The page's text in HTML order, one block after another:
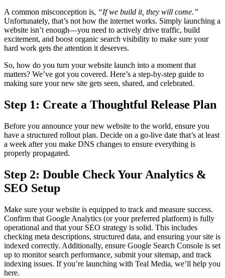
A common misconception is, “If we build it, they will come.”
Unfortunately, that’s not how the internet works. Simply launching a
website isn’t enough—you need to actively drive traffic, build
excitement, and boost organic search visibility to make sure your
hard work gets the attention it deserves.
So, how do you turn your website launch into a moment that
matters? We’ve got you covered. Here’s a step-by-step guide to
making sure your new site gets seen, shared, and celebrated.
Step 1: Create a Thoughtful Release Plan
Before you announce your new website to the world, ensure you
have a structured rollout plan. Decide on a go-live date that’s at least
a week after you make DNS changes to ensure everything is
properly propagated.
Step 2: Double Check Your Analytics &
SEO Setup
Make sure your website is equipped to track and measure success.
Confirm that Google Analytics (or your preferred platform) is fully
operational and that your SEO strategy is solid. This includes
checking meta descriptions, structured data, and ensuring your site is
indexed correctly. Additionally, ensure Google Search Console is set
up to monitor search performance, submit your sitemap, and track
indexing issues. If you’re launching with Teal Media, we’ll help you
here.